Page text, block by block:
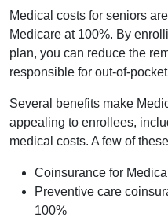
Medical costs for seniors
Medicare at 100%. By
plan, you can reduce the
responsible for out-of-
Several benefits make
appealing to enrollees,
medical costs. A few of
Coinsurance for
Preventive care
100%